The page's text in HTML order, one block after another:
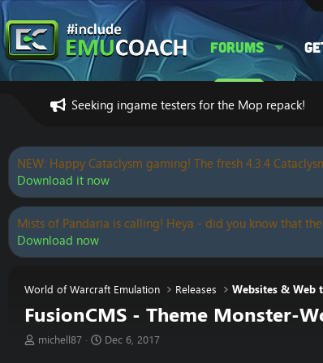
Forums
Seeking ingame testers for the Mop repack!
NEW: Happy Cataclysm gaming! The fresh 4.3.4
Download it now
Mists of Pandaria is calling! Heya - did you know that
Download now
World of Warcraft Emulation Releases Websites & Web
FusionCMS - Theme Monster-
T
michell87
S
Dec 6, 2017